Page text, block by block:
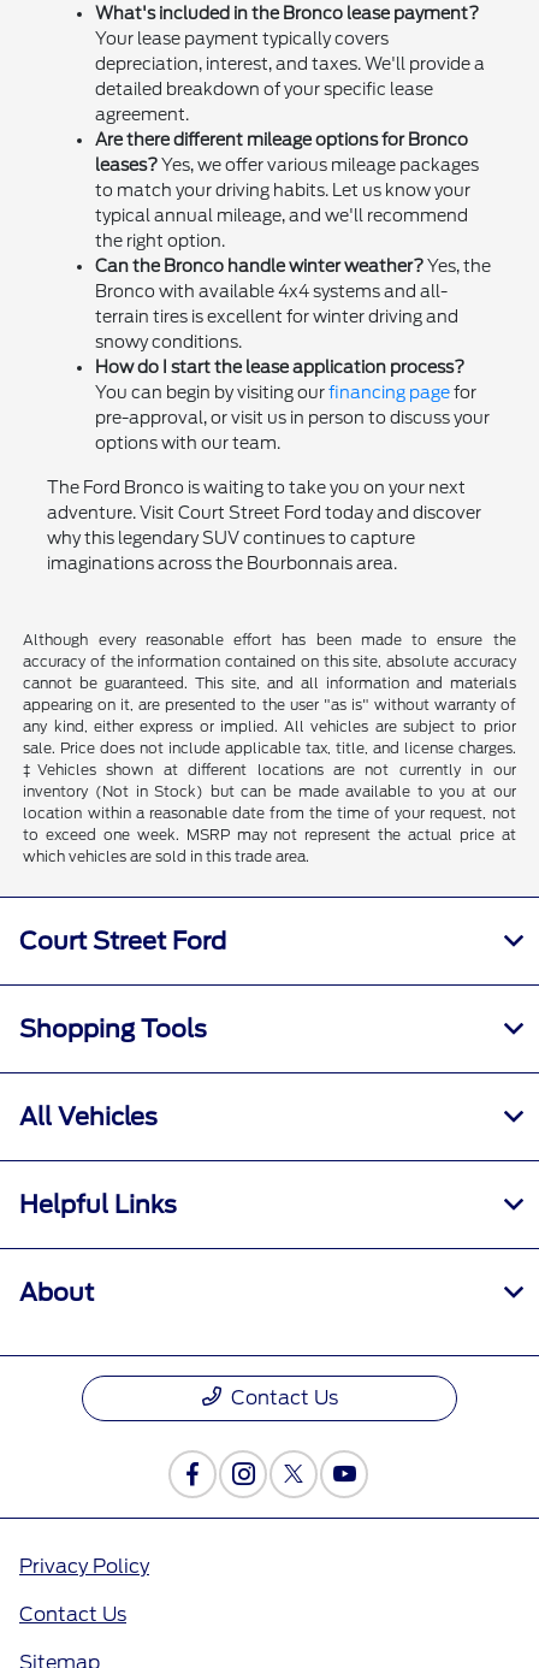
What's included in the Bronco lease payment?
Your lease payment typically covers
depreciation, interest, and taxes. We'll provide a
detailed breakdown of your specific lease
agreement.
Are there different mileage options for Bronco
leases?Yes, we offer various mileage packages
to match your driving habits. Let us know your
typical annual mileage, and we'll recommend
the right option.
Can the Bronco handle winter weather?Yes, the
Bronco with available 4x4 systems and all-
terrain tires is excellent for winter driving and
snowy conditions.
How do I start the lease application process?
You can begin by visiting ourfinancing pagefor
pre-approval, or visit us in person to discuss your
options with our team.
The Ford Bronco is waiting to take you on your next
adventure. Visit Court Street Ford today and discover
why this legendary SUV continues to capture
imaginations across the Bourbonnais area.
Although every reasonable effort has been made to ensure the
accuracy of the information contained on this site, absolute accuracy
cannot be guaranteed. This site, and all information and materials
appearing on it, are presented to the user "as is" without warranty of
any kind, either express or implied. All vehicles are subject to prior
sale. Price does not include applicable tax, title, and license charges.
‡Vehicles shown at different locations are not currently in our
inventory (Not in Stock) but can be made available to you at our
location within a reasonable date from the time of your request, not
to exceed one week. MSRP may not represent the actual price at
which vehicles are sold in this trade area.
Court Street Ford
Shopping Tools
All Vehicles
Helpful Links
About
Contact Us
Privacy Policy
Contact Us
Sitemap